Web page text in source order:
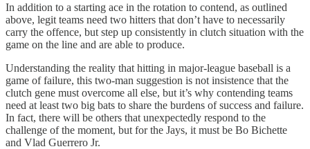
In addition to a starting ace in the rotation to contend, as outlined
above, legit teams need two hitters that don’t have to necessarily
carry the offence, but step up consistently in clutch situation with the
game on the line and are able to produce.
Understanding the reality that hitting in major-league baseball is a
game of failure, this two-man suggestion is not insistence that the
clutch gene must overcome all else, but it’s why contending teams
need at least two big bats to share the burdens of success and failure.
In fact, there will be others that unexpectedly respond to the
challenge of the moment, but for the Jays, it must be Bo Bichette
and Vlad Guerrero Jr.